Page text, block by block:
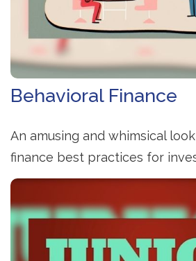
Behavioral Finance
An amusing and whimsical
finance best practices for